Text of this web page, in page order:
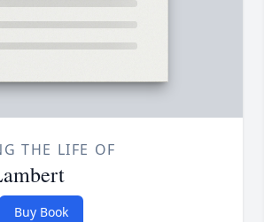
THE LIFE OF
Buy Book